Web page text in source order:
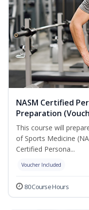
NASM Certified
Preparation
This course will
of Sports Medicine
Certified Persona...
Voucher Included
80 Course Hours